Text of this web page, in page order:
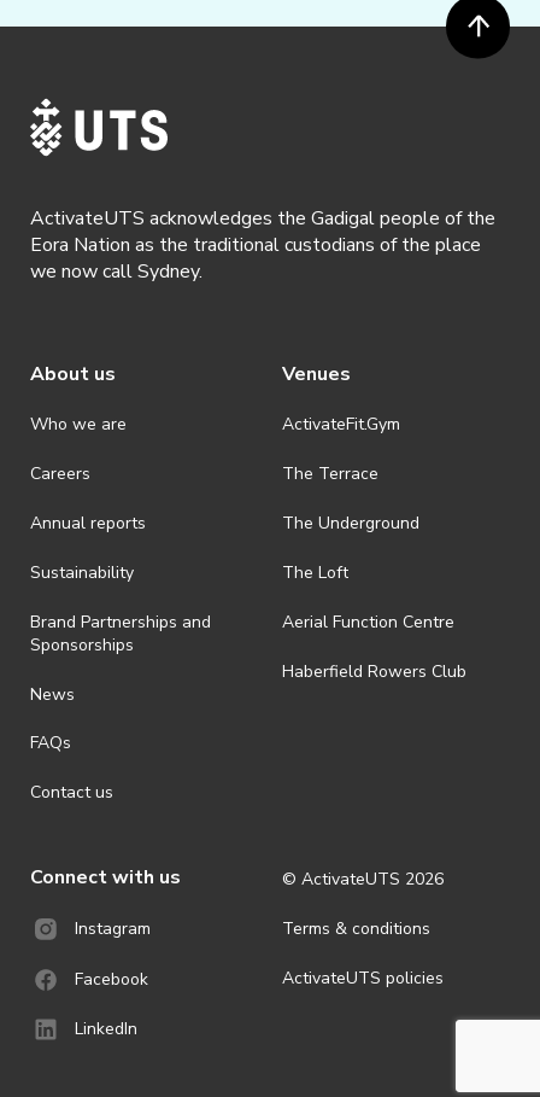
ActivateUTS acknowledges the Gadigal people of the
Eora Nation as the traditional custodians of the place
we now call Sydney.
About us
Who we are
Careers
Annual reports
Sustainability
Brand Partnerships and
Sponsorships
News
FAQs
Contact us
Venues
ActivateFit.Gym
The Terrace
The Underground
The Loft
Aerial Function Centre
Haberfield Rowers Club
Connect with us
Instagram
Facebook
LinkedIn
© ActivateUTS 2026
Terms & conditions
ActivateUTS policies